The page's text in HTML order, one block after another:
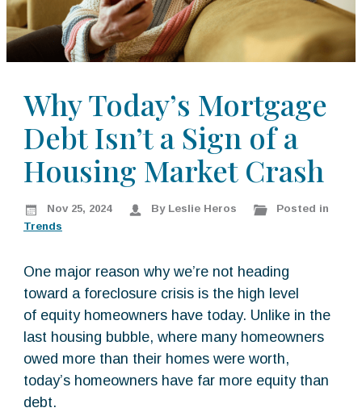
k
i
p
Why Today’s Mortgage
Debt Isn’t a Sign of a
Housing Market Crash
Nov 25, 2024 By Leslie Heros
Posted in
Trends
One major reason why we’re not heading
toward a foreclosure crisis is the high level
of equity homeowners have today. Unlike in the
last housing bubble, where many homeowners
owed more than their homes were worth,
today’s homeowners have far more equity than
debt.